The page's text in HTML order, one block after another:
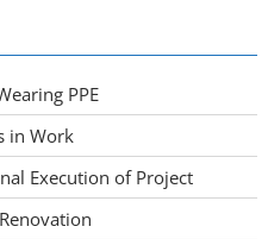
PPE
in Work
Execution of Project